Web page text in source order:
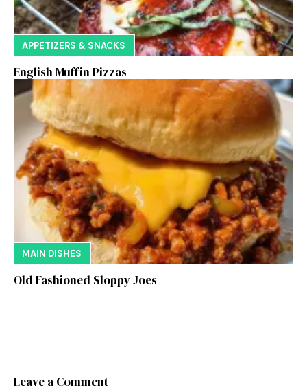
APPETIZERS & SNACKS
English Muffin Pizzas
MAIN DISHES
Old Fashioned Sloppy Joes
Leave a Comment